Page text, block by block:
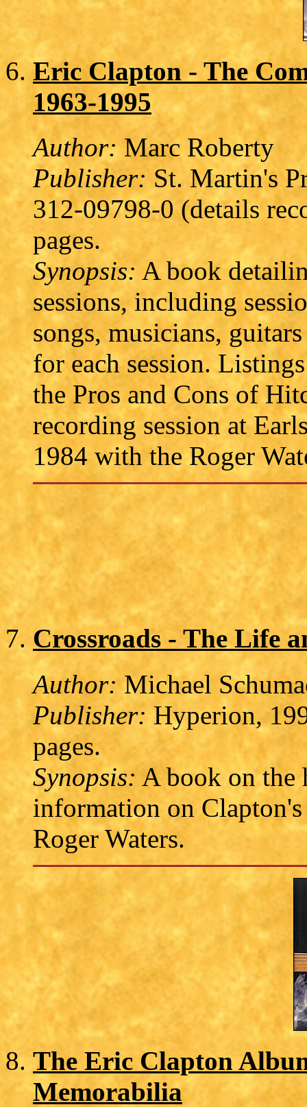
Eric Clapton - The
1963-1995
Author:Marc Roberty
Publisher: St. Martin's
312-09798-0 (details
pages.
Synopsis: A book
sessions, including
songs, musicians,
for each session.
the Pros and Cons of
recording session at
1984 with the Roger
Crossroads - The Life
Author:Michael
Publisher: Hyperion,
pages.
Synopsis: A book on the
information on
Roger Waters.
The Eric Clapton
Memorabilia